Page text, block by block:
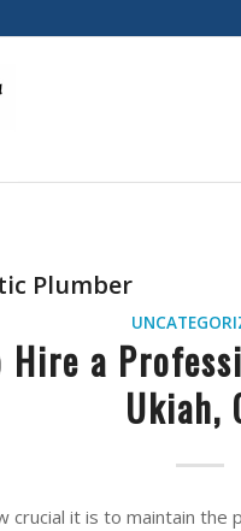
Plumber
Hire a
Ukiah,
crucial it is to maintain